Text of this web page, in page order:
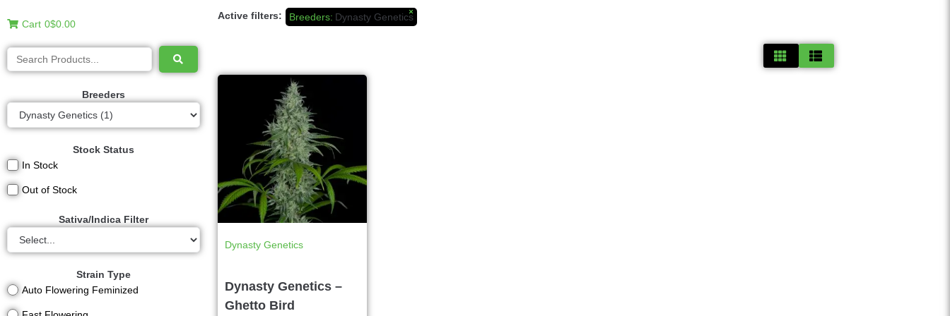
Cart 0$0.00
Breeders
Stock Status
In Stock
Out of Stock
Sativa/Indica Filter
Strain Type
Auto Flowering Feminized
Active filters: Breeders: Dynasty Genetics
×
Dynasty Genetics
Dynasty Genetics –
Ghetto Bird